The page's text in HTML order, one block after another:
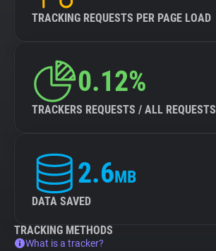
TRACKING REQUESTS PER PAGE LOAD
0.12%
TRACKERS REQUESTS / ALL REQUESTS
2.6MB
DATA SAVED
TRACKING METHODS
What is a tracker?